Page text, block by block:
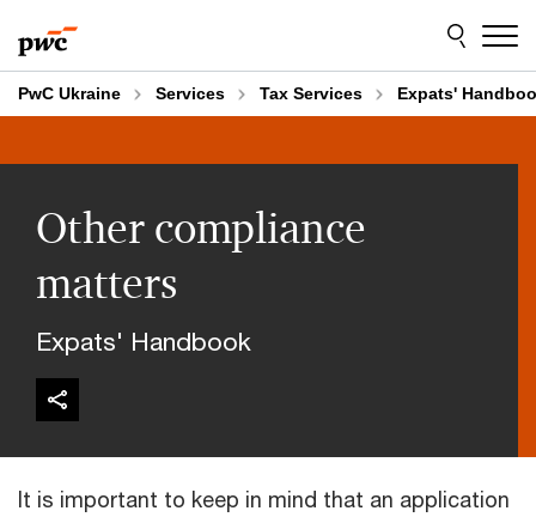
to
content
to
footer
PwC Ukraine Services Tax Services Expats'
Other compliance
matters
Expats' Handbook
It is important to keep in mind that an application